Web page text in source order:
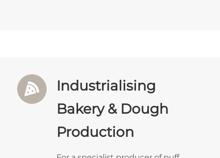
Industrialising
Bakery & Dough
Production